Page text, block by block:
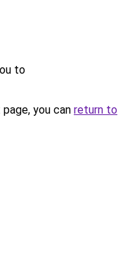
to
you can return to